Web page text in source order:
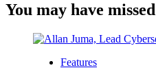
You may have missed
Features